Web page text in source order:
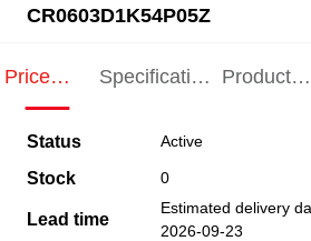
CR0603D1K54P05Z
Price
Specification
Product
Status Active
Stock 0
Lead time
Estimated delivery
2026-09-23